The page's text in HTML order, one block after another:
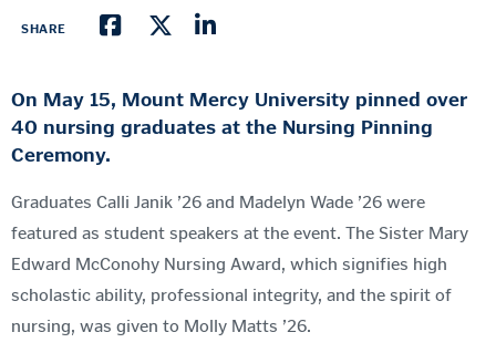
SHARE
On May 15, Mount Mercy University pinned over
40 nursing graduates at the Nursing Pinning
Ceremony.
Graduates Calli Janik ’26 and Madelyn Wade ’26 were
featured as student speakers at the event. The Sister Mary
Edward McConohy Nursing Award, which signifies high
scholastic ability, professional integrity, and the spirit of
nursing, was given to Molly Matts ’26.